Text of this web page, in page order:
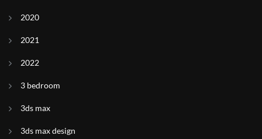
2020
2021
2022
3 bedroom
3ds max
3ds max design